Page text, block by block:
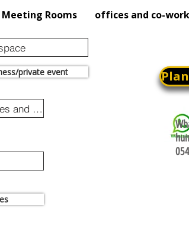
offices and co-
Meeting Rooms
private event
Online purchase store - packages and promotions